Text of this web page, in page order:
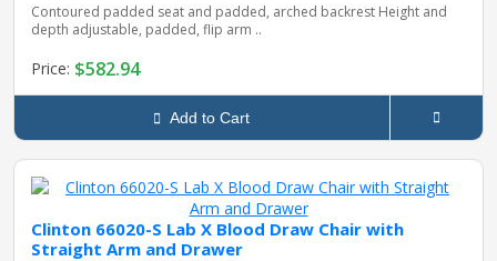
Contoured padded seat and padded, arched backrest Height and
depth adjustable, padded, flip arm ..
Price: $582.94
Add to Cart
Clinton 66020-S Lab X Blood Draw Chair with
Straight Arm and Drawer